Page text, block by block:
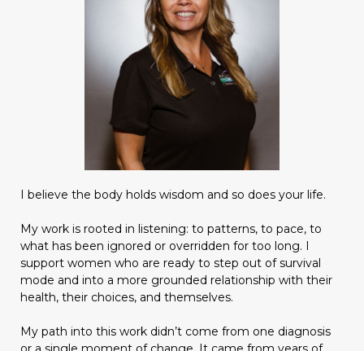
I believe the body holds wisdom and so does your life.
My work is rooted in listening: to patterns, to pace, to
what has been ignored or overridden for too long. I
support women who are ready to step out of survival
mode and into a more grounded relationship with their
health, their choices, and themselves.
My path into this work didn’t come from one diagnosis